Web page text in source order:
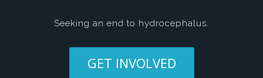
Seeking an end to hydrocephalus.
GET INVOLVED